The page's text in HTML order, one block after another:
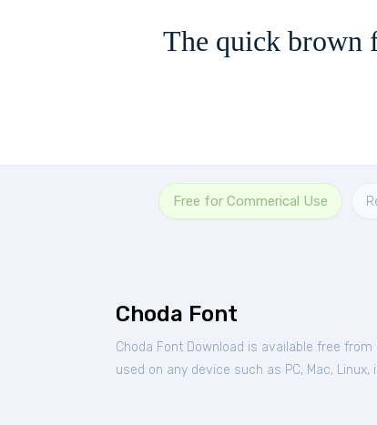
The quick brown
Free for Commerical Use
Choda Font
Choda Font Download is available free from
used on any device such as PC, Mac,